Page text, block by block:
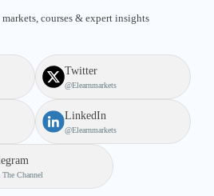
courses & expert insights
Twitter
@elearnmarkets
LinkedIn
@elearnmarkets
The Channel